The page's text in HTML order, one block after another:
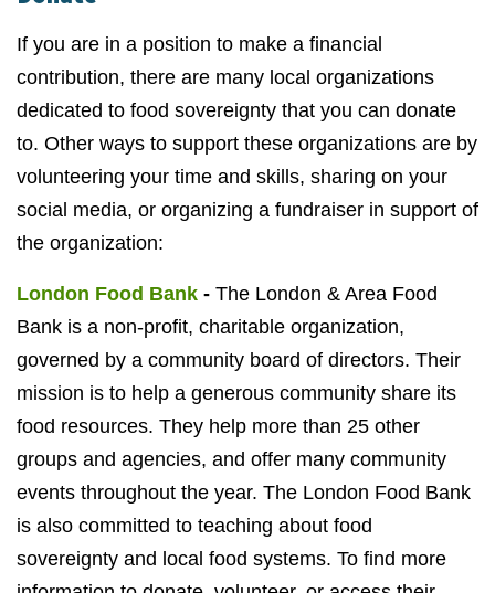
If you are in a position to make a financial
contribution, there are many local organizations
dedicated to food sovereignty that you can donate
to. Other ways to support these organizations are by
volunteering your time and skills, sharing on your
social media, or organizing a fundraiser in support of
the organization:
London Food Bank - The London & Area Food
Bank is a non-profit, charitable organization,
governed by a community board of directors. Their
mission is to help a generous community share its
food resources. They help more than 25 other
groups and agencies, and offer many community
events throughout the year. The London Food Bank
is also committed to teaching about food
sovereignty and local food systems. To find more